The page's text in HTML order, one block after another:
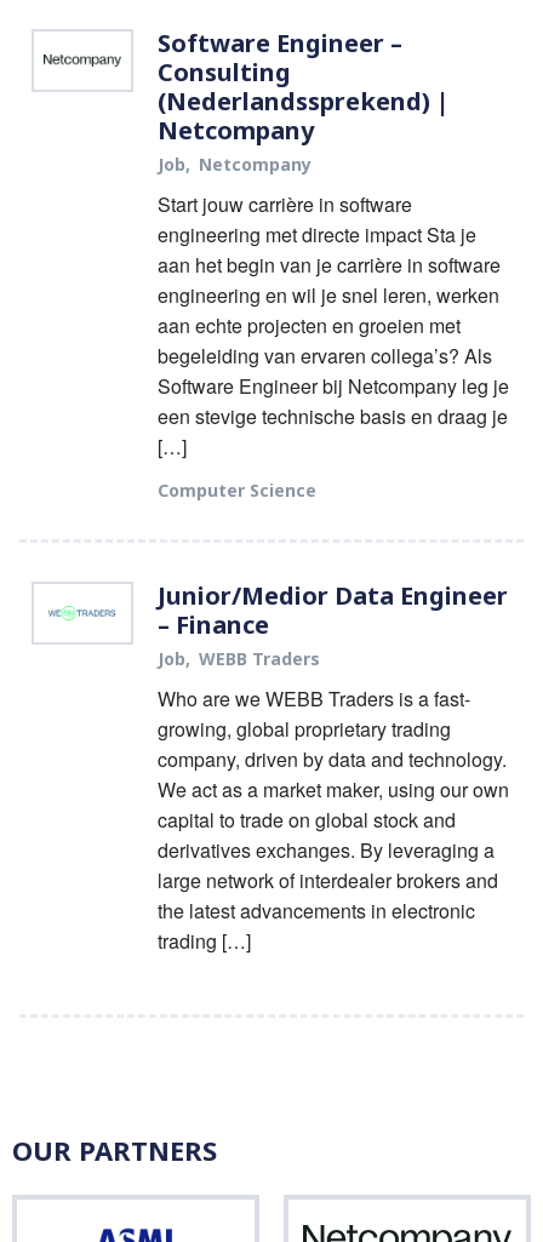
Software Engineer –
Consulting
(Nederlandssprekend) |
Netcompany
Job Netcompany
Start jouw carrière in software
engineering met directe impact Sta je
aan het begin van je carrière in software
engineering en wil je snel leren, werken
aan echte projecten en groeien met
begeleiding van ervaren collega’s? Als
Software Engineer bij Netcompany leg je
een stevige technische basis en draag je
[…]
Computer Science
Junior/Medior Data Engineer
– Finance
Job WEBB Traders
Who are we WEBB Traders is a fast-
growing, global proprietary trading
company, driven by data and technology.
We act as a market maker, using our own
capital to trade on global stock and
derivatives exchanges. By leveraging a
large network of interdealer brokers and
the latest advancements in electronic
trading […]
OUR PARTNERS